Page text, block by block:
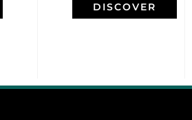
DISCOVER